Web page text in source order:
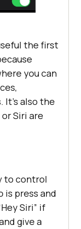
the first
you can
also the
Siri are
to control
is press and
Siri” if
give a